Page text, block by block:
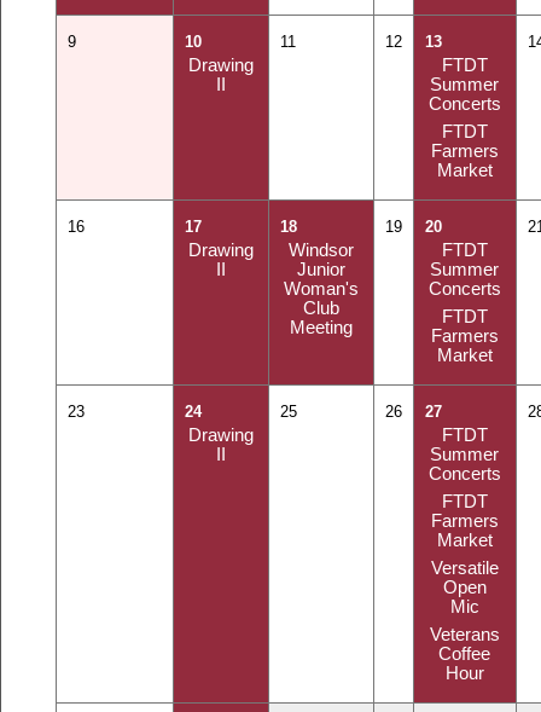
9 10
Drawing
II
11 12 13
FTDT
Summer
Concerts
FTDT
Farmers
Market
16 17
Drawing
II
18
Windsor
Junior
Woman's
Club
Meeting
19 20
FTDT
Summer
Concerts
FTDT
Farmers
Market
23 24
Drawing
II
25 26 27
FTDT
Summer
Concerts
FTDT
Farmers
Market
Versatile
Open
Mic
Veterans
Coffee
Hour